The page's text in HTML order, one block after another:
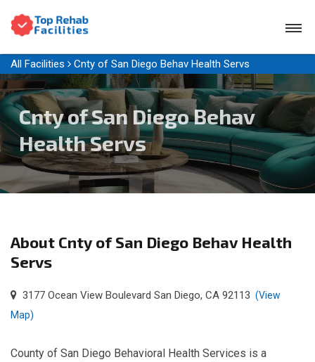
All Facilities Cnty of San Diego Behav Health Servs
Cnty of San Diego Behav
Health Servs
About Cnty of San Diego Behav Health
Servs
3177 Ocean View Boulevard San Diego, CA 92113 (View
Map)
County of San Diego Behavioral Health Services is a